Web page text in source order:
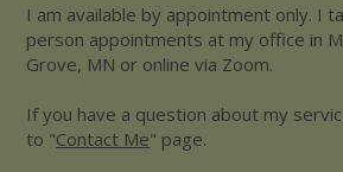
I am available by appointment only. I
person appointments at my office in
Grove, MN or online via Zoom.
If you have a question about my
to "Contact Me" page.